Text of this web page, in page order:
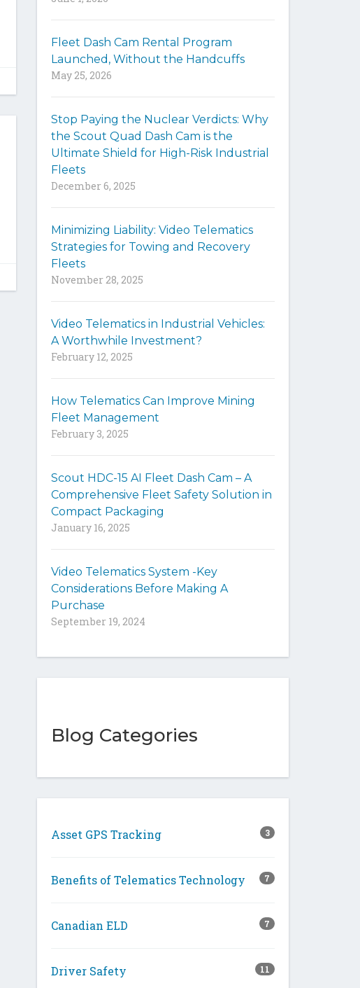
o
d
s
e
a
h
h
e
e
Fleet Dash Cam Rental Program
Launched, Without the Handcuffs
May 25, 2026
Stop Paying the Nuclear Verdicts: Why
the Scout Quad Dash Cam is the
Ultimate Shield for High-Risk Industrial
Fleets
December 6, 2025
Minimizing Liability: Video Telematics
Strategies for Towing and Recovery
Fleets
November 28, 2025
Video Telematics in Industrial Vehicles:
A Worthwhile Investment?
February 12, 2025
How Telematics Can Improve Mining
Fleet Management
February 3, 2025
Scout HDC-15 AI Fleet Dash Cam – A
Comprehensive Fleet Safety Solution in
Compact Packaging
January 16, 2025
Video Telematics System -Key
Considerations Before Making A
Purchase
September 19, 2024
Blog Categories
Asset GPS Tracking 3
Benefits of Telematics Technology 7
Canadian ELD 7
Driver Safety 11